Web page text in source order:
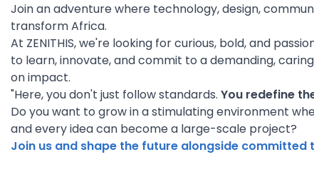
Join an adventure where technology, design,
transform Africa.
At ZENITHIS, we're looking for curious, bold, and
to learn, innovate, and commit to a demanding,
on impact.
"Here, you don't just follow standards. You redefine
Do you want to grow in a stimulating environment
and every idea can become a large-scale project?
Join us and shape the future alongside committed